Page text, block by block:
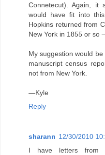
Connetecut). Again, it
would have fit into
Hopkins returned from
New York in 1855 or so
My suggestion would
manuscript census
not from New York.
—Kyle
Reply
sharann 12/30/2010
I have letters from